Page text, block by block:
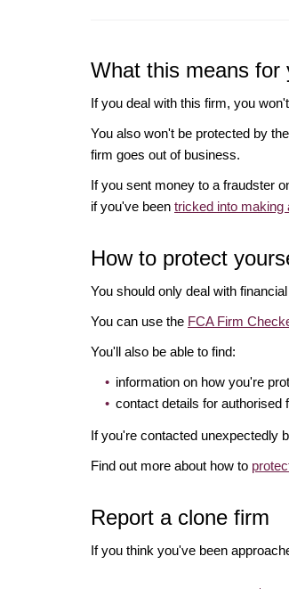
What this means for
If you deal with this firm, you
You also won't be protected by the
firm goes out of business.
If you sent money to a fraudster
if you've been tricked into making
How to protect
You should only deal with
You can use the FCA Firm
You'll also be able to find:
information on how you're
contact details for authorised
If you're contacted unexpectedly
Find out more about how to
Report a clone firm
If you think you've been